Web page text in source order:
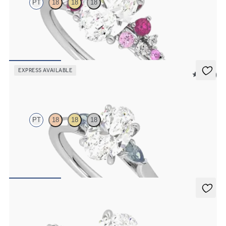
PT 18 18 18
Oval centre framed by round pink sapphire and diamond clusters
engagement ring set in platinum
EXPRESS AVAILABLE
5 (21)
PT 18 18 18
Trilogy engagement ring with oval centre diamond and teal